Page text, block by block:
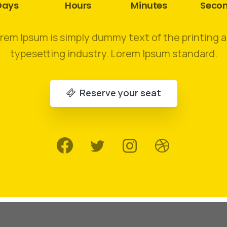
Hours Minutes
Ipsum is simply dummy text of the printing
typesetting industry. Lorem Ipsum standard.
Reserve your seat